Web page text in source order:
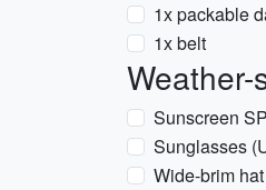
1x packable
1x belt
Weather-
Sunscreen
Sunglasses
Wide-brim